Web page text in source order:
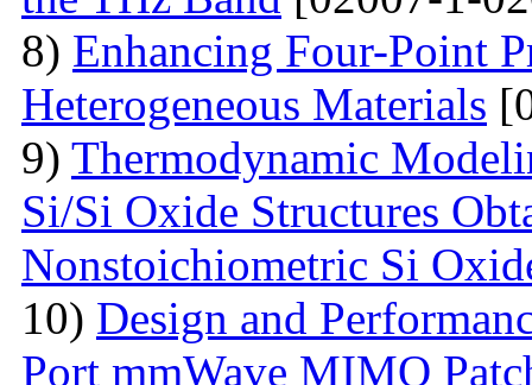
8) Enhancing Four-Point
Heterogeneous Materials
9) Thermodynamic
Si/Si Oxide Structures
Nonstoichiometric Si
10) Design and
Port mmWave MIMO